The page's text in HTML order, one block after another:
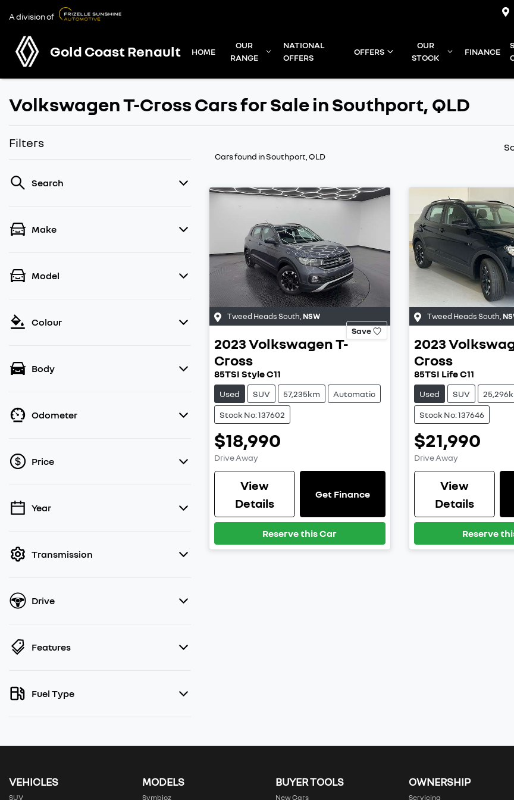
A division of
Gold Coast Renault HOME
OUR
RANGE
NATIONAL
OFFERS
OFFERS
OUR
STOCK
FINANCE
Volkswagen T-Cross Cars for Sale in Southport, QLD
Filters
Search
Make
Model
Colour
Body
Odometer
Price
💡 Price filters are disabled when finance
Year
Transmission
Drive
Features
Fuel Type
Cars found in Southport, QLD
Tweed Heads South NSW
Save
2023VolkswagenT-
Cross
85TSI Style C11
Used SUV 57,235km Automatic
Stock No: 137602
$18,990
Drive Away
View
Details
Get Finance
Reserve this Car
Tweed Heads South
2023
Cross
85TSI Life C11
Used SUV
Stock No: 137646
$21,990
Drive Away
View
Details
Reserve
VEHICLES
SUV
MODELS
Symbioz
BUYER TOOLS
New Cars
OWNERSHIP
Servicing